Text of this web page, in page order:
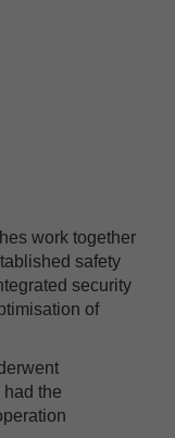
work together
safety
security
of
the